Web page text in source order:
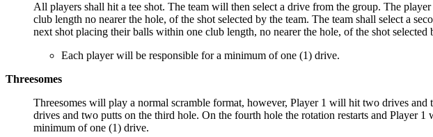
All players shall hit a tee shot. The team will then select a drive from the group. The
club length no nearer the hole, of the shot selected by the team. The team shall select a
next shot placing their balls within one club length, no nearer the hole, of the shot
Each player will be responsible for a minimum of one (1) drive.
Threesomes
Threesomes will play a normal scramble format, however, Player 1 will hit two drives
drives and two putts on the third hole. On the fourth hole the rotation restarts and Player
minimum of one (1) drive.